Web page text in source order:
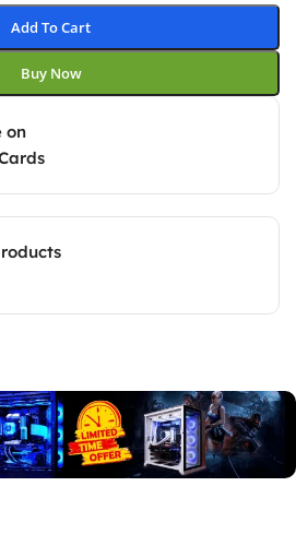
Add To Cart
Buy Now
on